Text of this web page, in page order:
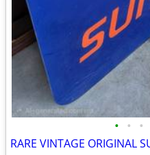
• • •